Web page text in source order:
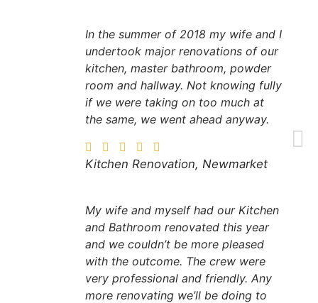
In the summer of 2018 my wife and I
undertook major renovations of our
kitchen, master bathroom, powder
room and hallway. Not knowing fully
if we were taking on too much at
the same, we went ahead anyway.
Kitchen Renovation, Newmarket
My wife and myself had our Kitchen
and Bathroom renovated this year
and we couldn’t be more pleased
with the outcome. The crew were
very professional and friendly. Any
more renovating we’ll be doing to